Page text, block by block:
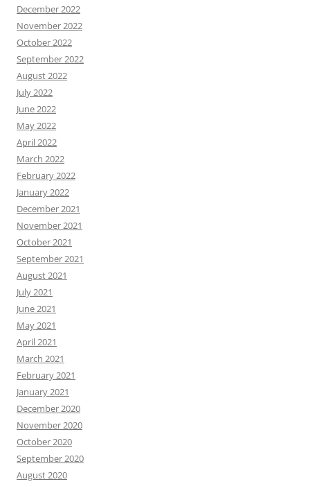
December 2022
November 2022
October 2022
September 2022
August 2022
July 2022
June 2022
May 2022
April 2022
March 2022
February 2022
January 2022
December 2021
November 2021
October 2021
September 2021
August 2021
July 2021
June 2021
May 2021
April 2021
March 2021
February 2021
January 2021
December 2020
November 2020
October 2020
September 2020
August 2020